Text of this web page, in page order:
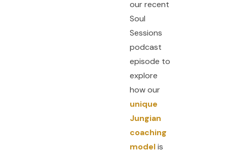
our recent
Soul
Sessions
podcast
episode to
explore
how our
unique
Jungian
coaching
modelis